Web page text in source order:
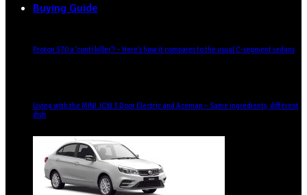
Buying Guide
Proton S70 a ‘conti killer’? – Here’s how it compares to the usual C-segment sedans
Living with the MINI JCW 3 Door Electric and Aceman – Same ingredients, different
dish